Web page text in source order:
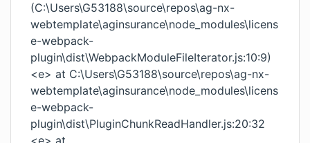
(C:\Users\G53188\source\repos\ag-nx-
webtemplate\aginsurance\node_modules\licens
e-webpack-
plugin\dist\WebpackModuleFileIterator.js:10:9)
<e> at C:\Users\G53188\source\repos\ag-nx-
webtemplate\aginsurance\node_modules\licens
e-webpack-
plugin\dist\PluginChunkReadHandler.js:20:32
<e> at